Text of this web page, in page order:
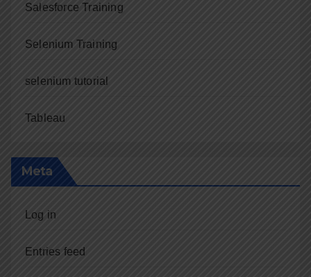
Salesforce Training
Selenium Training
selenium tutorial
Tableau
Meta
Log in
Entries feed